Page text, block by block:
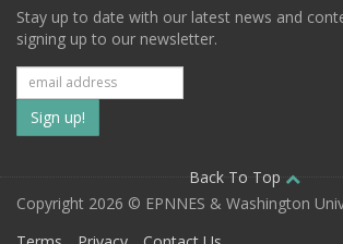
Stay up to date with our latest news and
signing up to our newsletter.
Subscribe
to
our
mailing
Back To Top
Copyright 2026 © EPNNES & Washington